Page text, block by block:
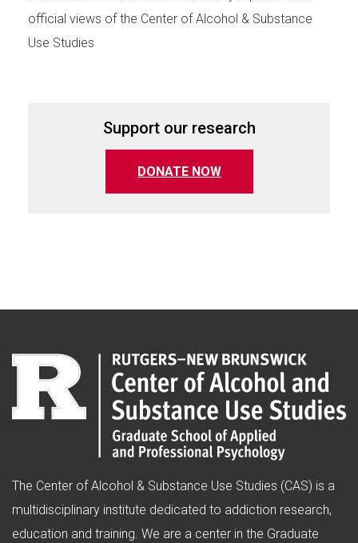
official views of the Center of Alcohol & Substance
Use Studies
Support our research
DONATE NOW(opens in a new tab)
The Center of Alcohol & Substance Use Studies (CAS) is a
multidisciplinary institute dedicated to addiction research,
education and training. We are a center in the Graduate